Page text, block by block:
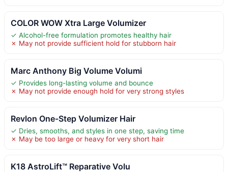
COLOR WOW Xtra Large Volumizer
✓ Alcohol-free formulation promotes healthy hair
✗ May not provide sufficient hold for stubborn hair
Marc Anthony Big Volume Volumi
✓ Provides long-lasting volume and bounce
✗ May not provide enough hold for very strong styles
Revlon One-Step Volumizer Hair
✓ Dries, smooths, and styles in one step, saving time
✗ May be too large or heavy for very short hair
K18 AstroLift™ Reparative Volu